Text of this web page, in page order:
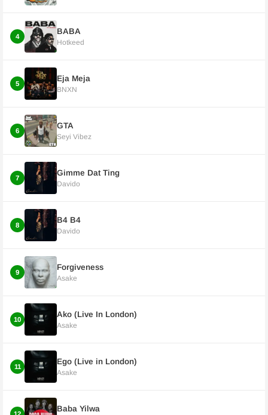
4
BABA
Hotkeed
5
Eja Meja
BNXN
6
GTA
Seyi Vibez
7
Gimme Dat Ting
Davido
8
B4 B4
Davido
9
Forgiveness
Asake
10
Ako (Live In London)
Asake
11
Ego (Live in London)
Asake
Baba Yilwa